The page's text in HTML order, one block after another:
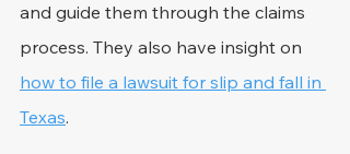
and guide them through the claims
process. They also have insight on
how to file a lawsuit for slip and fall in
Texas.